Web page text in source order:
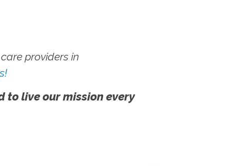
providers in
to live our mission every